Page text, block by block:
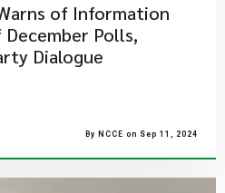
of Information
Polls,
Dialogue
By NCCE on Sep 11, 2024